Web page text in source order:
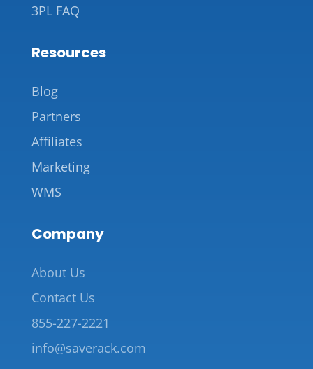
3PL FAQ
Resources
Blog
Partners
Affiliates
Marketing
WMS
Company
About Us
Contact Us
855-227-2221
info@saverack.com